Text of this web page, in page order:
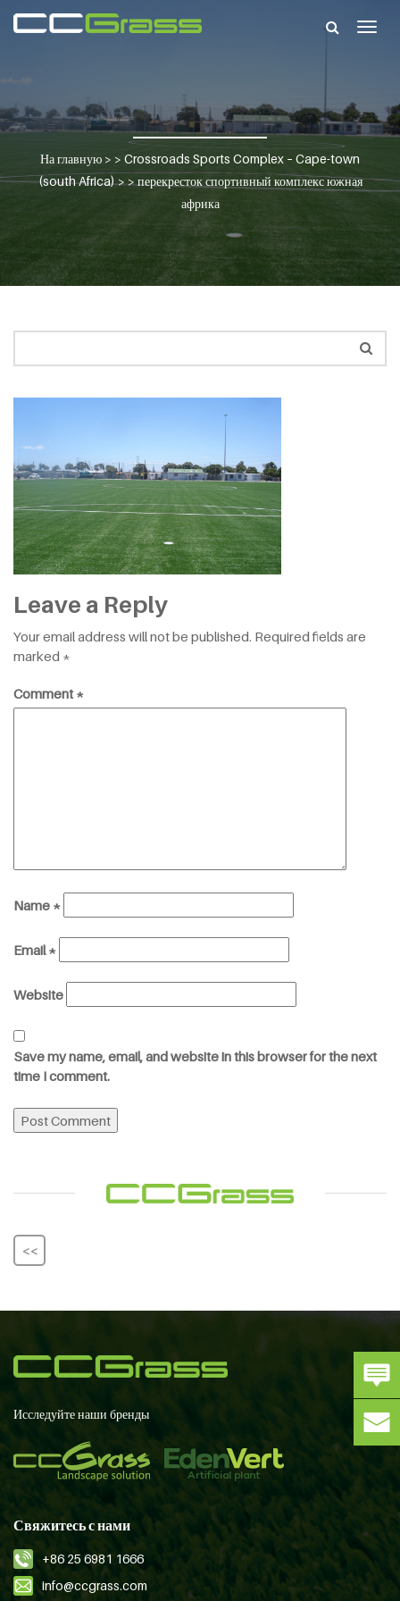
На главную > > Crossroads Sports Complex – Cape-town
(south Africa)> >перекресток спортивный комплекс южная
африка
Leave a Reply
Your email address will not be published. Required fields are
marked *
Comment*
Name *
Email*
Website
Save my name, email, and website in this browser for the next
time I comment.
<<
Исследуйте наши бренды
Свяжитесь с нами
+86 25 6981 1666
info@ccgrass.com